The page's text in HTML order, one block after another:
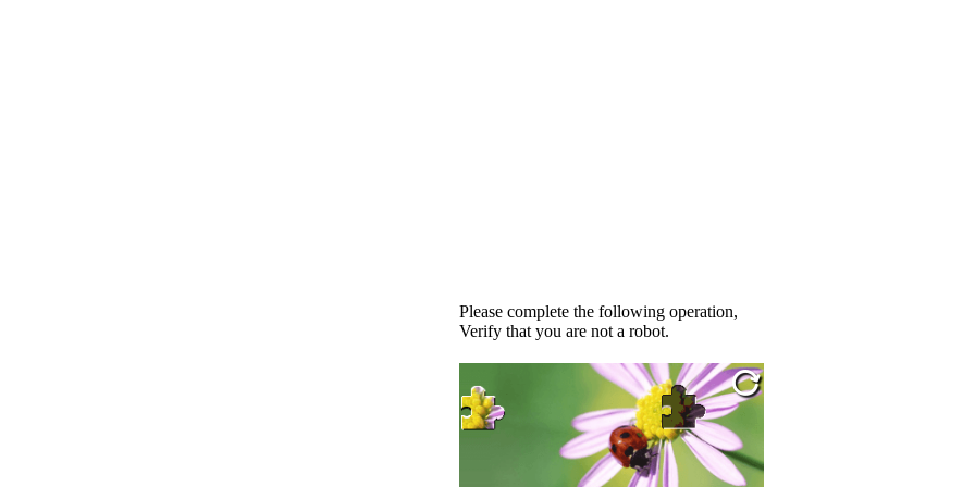
Please complete the following operation,
Verify that you are not a robot.